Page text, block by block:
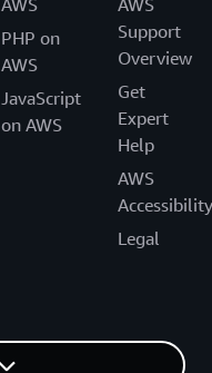
AWS
PHP on
AWS
JavaScript
on AWS
AWS
Support
Overview
Get
Expert
Help
AWS
Accessibility
Legal